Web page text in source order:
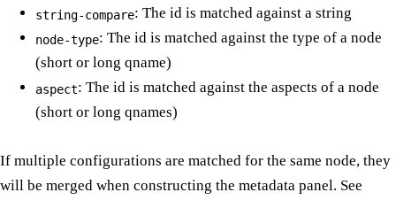
string-compare: The id is matched against a string
node-type: The id is matched against the type of a node
(short or long qname)
aspect: The id is matched against the aspects of a node
(short or long qnames)
If multiple configurations are matched for the same node, they
will be merged when constructing the metadata panel. See